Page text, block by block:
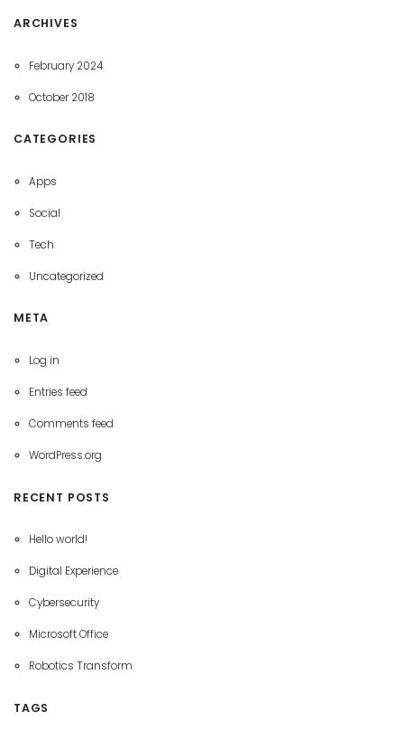
ARCHIVES
February 2024
October 2018
CATEGORIES
Apps
Social
Tech
Uncategorized
META
Log in
Entries feed
Comments feed
WordPress.org
RECENT POSTS
Hello world!
Digital Experience
Cybersecurity
Microsoft Office
Robotics Transform
TAGS